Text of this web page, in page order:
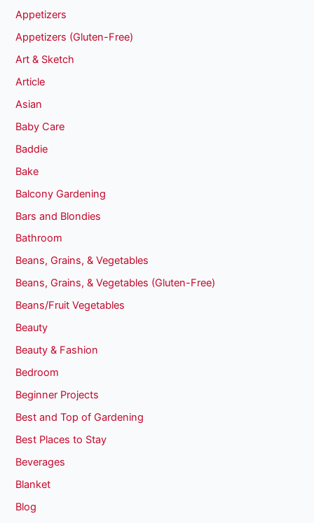
Appetizers
Appetizers (Gluten-Free)
Art & Sketch
Article
Asian
Baby Care
Baddie
Bake
Balcony Gardening
Bars and Blondies
Bathroom
Beans, Grains, & Vegetables
Beans, Grains, & Vegetables (Gluten-Free)
Beans/Fruit Vegetables
Beauty
Beauty & Fashion
Bedroom
Beginner Projects
Best and Top of Gardening
Best Places to Stay
Beverages
Blanket
Blog